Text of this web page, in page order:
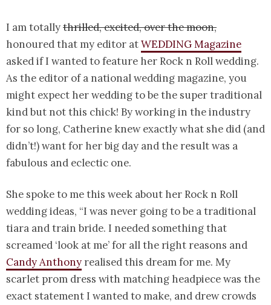
I am totallythrilled, excited, over the moon,
honoured that my editor atWEDDING Magazine
asked if I wanted to feature her Rock n Roll wedding.
As the editor of a national wedding magazine, you
might expect her wedding to be the super traditional
kind but not this chick! By working in the industry
for so long, Catherine knew exactly what she did (and
didn’t!) want for her big day and the result was a
fabulous and eclectic one.
She spoke to me this week about her Rock n Roll
wedding ideas, “I was never going to be a traditional
tiara and train bride. I needed something that
screamed ‘look at me’ for all the right reasons and
Candy Anthony realised this dream for me. My
scarlet prom dress with matching headpiece was the
exact statement I wanted to make, and drew crowds